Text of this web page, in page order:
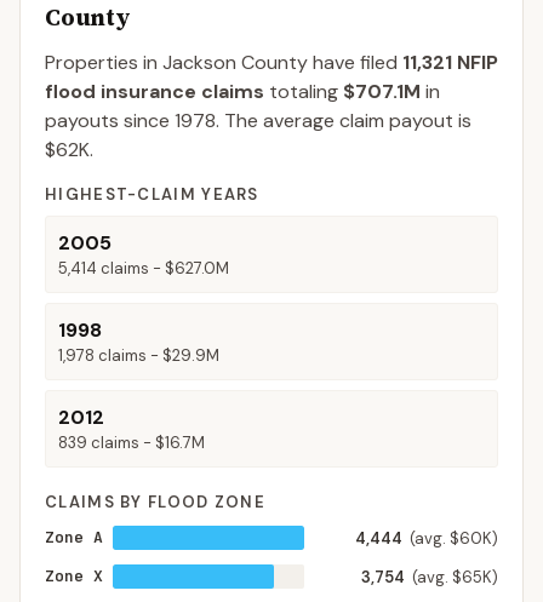
County
Properties in Jackson Countyhave filed 11,321 NFIP
flood insurance claims totaling $707.1M in
payouts since 1978. The average claim payout is
$62K.
HIGHEST-CLAIM YEARS
2005
5,414 claims - $627.0M
1998
1,978 claims - $29.9M
2012
839 claims - $16.7M
CLAIMS BY FLOOD ZONE
Zone A
4,444 (avg. $60K)
Zone X
3,754 (avg. $65K)